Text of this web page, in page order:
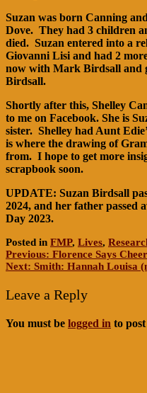
Suzan was born Canning
Dove. They had 3 children
died. Suzan entered into a
Giovanni Lisi and had 2
now with Mark Birdsall and
Birdsall.
Shortly after this, Shelley
to me on Facebook. She is
sister. Shelley had Aunt
is where the drawing of
from. I hope to get more
scrapbook soon.
UPDATE: Suzan Birdsall
2024, and her father passed
Day 2023.
Posted in FMP, Lives,
Post
navigation
Previous: Florence Says
Next: Smith: Hannah Louisa
Leave a Reply
You must be logged in to